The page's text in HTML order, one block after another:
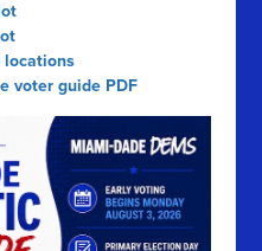
locations
voter guide PDF